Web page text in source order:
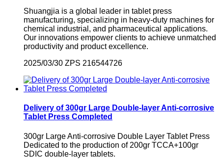
Shuangjia is a global leader in tablet press
manufacturing, specializing in heavy-duty machines for
chemical industrial, and pharmaceutical applications.
Our innovations empower clients to achieve unmatched
productivity and product excellence.
2025/03/30 ZPS 216544726
Delivery of 300gr Large Double-layer Anti-corrosive
Tablet Press Completed
300gr Large Anti-corrosive Double Layer Tablet Press
Dedicated to the production of 200gr TCCA+100gr
SDIC double-layer tablets.